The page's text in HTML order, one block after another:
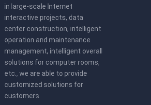
in large-scale Internet
interactive projects, data
center construction, intelligent
operation and maintenance
management, intelligent overall
solutions for computer rooms,
etc., we are able to provide
customized solutions for
customers.